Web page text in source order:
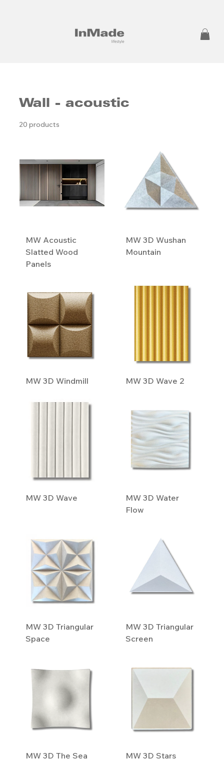
Wall - acoustic
20 products
MW Acoustic
Slatted Wood
Panels
MW 3D Wushan
Mountain
MW 3D Windmill MW 3D Wave 2
MW 3D Wave
MW 3D Water
Flow
MW 3D Triangular
Space
MW 3D Triangular
Screen
MW 3D The Sea MW 3D Stars